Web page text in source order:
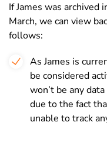
If James was archived
March, we can view
follows:
As James is
be considered
won’t be any
due to the fact
unable to track